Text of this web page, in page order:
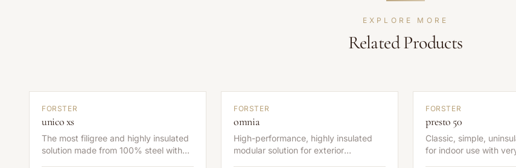
EXPLORE MORE
Related Products
FORSTER
unico xs
The most filigree and highly insulated
solution made from 100% steel with
FORSTER
omnia
High-performance, highly insulated
modular solution for exterior
FORSTER
presto 50
Classic, simple,
for indoor use with